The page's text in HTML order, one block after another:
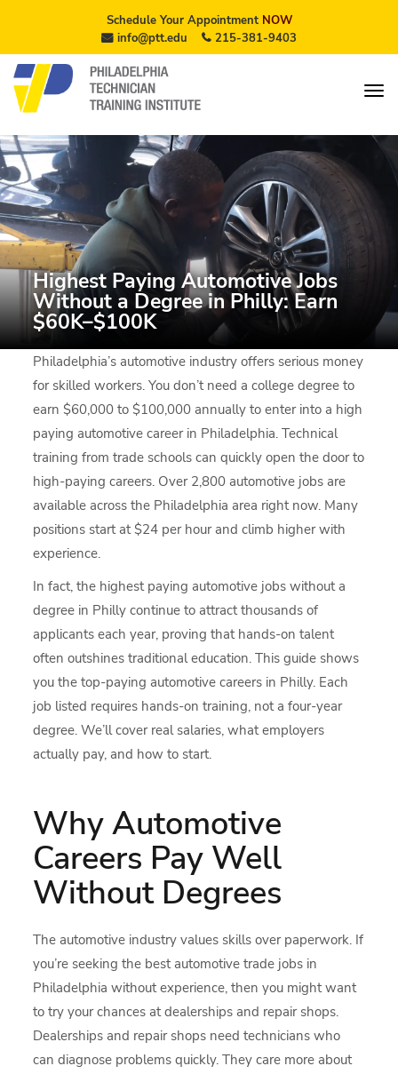
Schedule Your AppointmentNOW
info@ptt.edu
215-381-9403
Highest Paying Automotive Jobs
Without a Degree in Philly: Earn
$60K–$100K
Philadelphia’s automotive industry offers serious money
for skilled workers. You don’t need a college degree to
earn $60,000 to $100,000 annually to enter into a high
paying automotive career in Philadelphia. Technical
training from trade schools can quickly open the door to
high-paying careers. Over 2,800 automotive jobs are
available across the Philadelphia area right now. Many
positions start at $24 per hour and climb higher with
experience.
In fact, the highest paying automotive jobs without a
degree in Philly continue to attract thousands of
applicants each year, proving that hands-on talent
often outshines traditional education. This guide shows
you the top-paying automotive careers in Philly. Each
job listed requires hands-on training, not a four-year
degree. We’ll cover real salaries, what employers
actually pay, and how to start.
Why Automotive
Careers Pay Well
Without Degrees
The automotive industry values skills over paperwork. If
you’re seeking the best automotive trade jobs in
Philadelphia without experience, then you might want
to try your chances at dealerships and repair shops.
Dealerships and repair shops need technicians who
can diagnose problems quickly. They care more about